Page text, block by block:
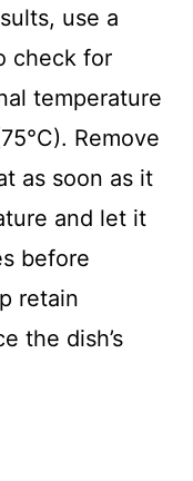
use a
check for
temperature
Remove
as soon as it
and let it
before
retain
the dish’s